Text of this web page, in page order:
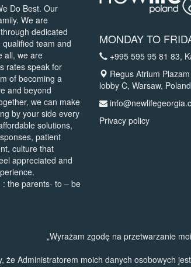
Do Best. Our
We are
dedicated
team and
all, we are
rates speak for
of becoming a
and beyond
we can make
by your side every
solutions,
patient
culture that
appreciated and
the parents- to – be
MONDAY TO
+995 595 95 81 83,
Regus Atrium
lobby C, Warsaw,
Privacy policy
„Wyrażam zgodę na przetwarzanie
że Administratorem moich danych osobowych